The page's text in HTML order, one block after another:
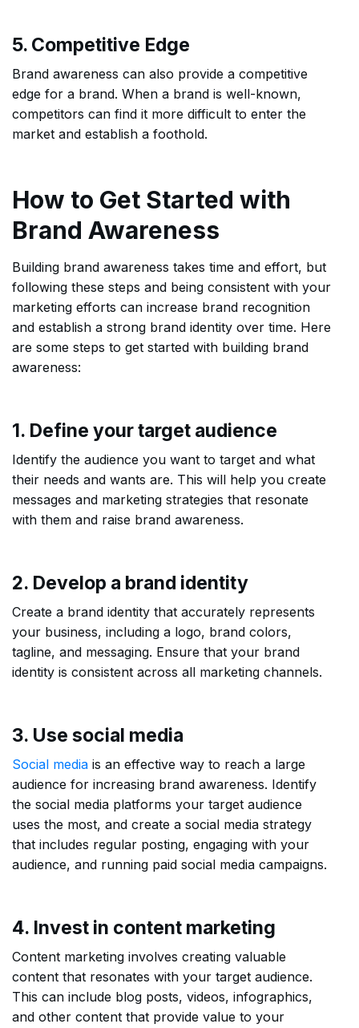
5. Competitive Edge
Brand awareness can also provide a competitive
edge for a brand. When a brand is well-known,
competitors can find it more difficult to enter the
market and establish a foothold.
How to Get Started with
Brand Awareness
Building brand awareness takes time and effort, but
following these steps and being consistent with your
marketing efforts can increase brand recognition
and establish a strong brand identity over time. Here
are some steps to get started with building brand
awareness:
1. Define your target audience
Identify the audience you want to target and what
their needs and wants are. This will help you create
messages and marketing strategies that resonate
with them and raise brand awareness.
2. Develop a brand identity
Create a brand identity that accurately represents
your business, including a logo, brand colors,
tagline, and messaging. Ensure that your brand
identity is consistent across all marketing channels.
3. Use social media
Social media is an effective way to reach a large
audience for increasing brand awareness. Identify
the social media platforms your target audience
uses the most, and create a social media strategy
that includes regular posting, engaging with your
audience, and running paid social media campaigns.
4. Invest in content marketing
Content marketing involves creating valuable
content that resonates with your target audience.
This can include blog posts, videos, infographics,
and other content that provide value to your